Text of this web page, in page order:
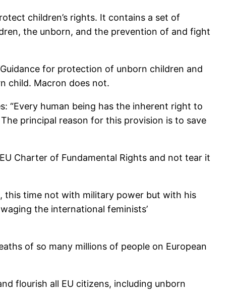
children’s rights. It contains a set of
the unborn, and the prevention of and fight
for protection of unborn children and
child. Macron does not.
“Every human being has the inherent right to
principal reason for this provision is to save
Charter of Fundamental Rights and not tear it
this time not with military power but with his
the international feminists’
of so many millions of people on European
flourish all EU citizens, including unborn